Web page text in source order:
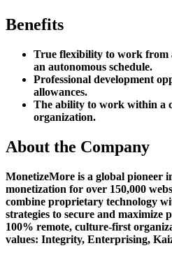
Benefits
True flexibility to work from
an autonomous schedule.
Professional development
allowances.
The ability to work within a
organization.
About the Company
MonetizeMore is a global pioneer
monetization for over 150,000
combine proprietary technology
strategies to secure and maximize
100% remote, culture-first
values: Integrity, Enterprising,